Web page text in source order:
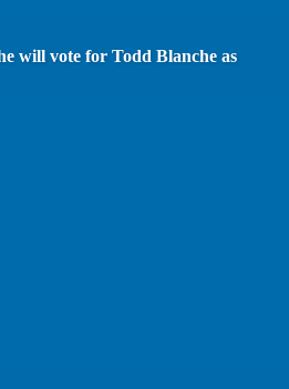
will vote for Todd Blanche as